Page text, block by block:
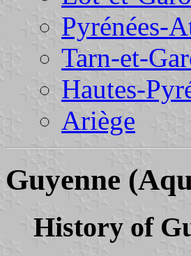
Pyrénées-
Tarn-et-
Hautes-
Ariège
Guyenne
History of